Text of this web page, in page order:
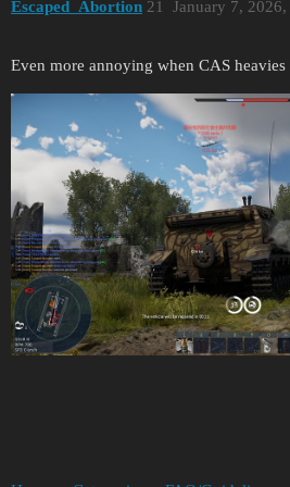
Escaped_Abortion January 7,
21
Even more annoying when CAS